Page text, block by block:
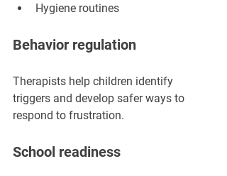
Hygiene routines
Behavior regulation
Therapists help children identify
triggers and develop safer ways to
respond to frustration.
School readiness